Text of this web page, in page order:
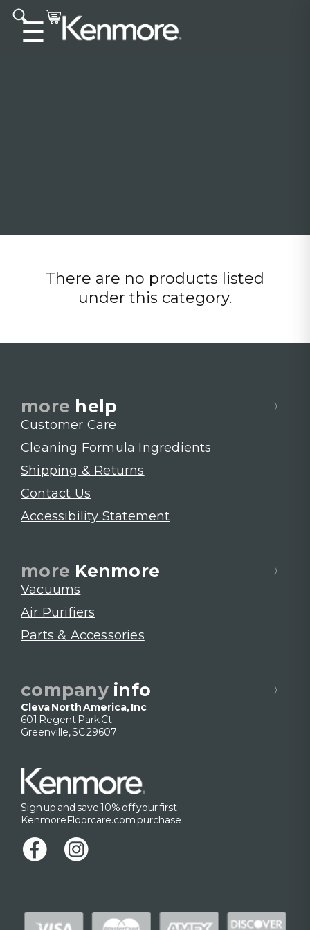
☰
There are no products listed
under this category.
more help
Customer Care
Cleaning Formula Ingredients
Shipping & Returns
Contact Us
Accessibility Statement
more Kenmore
Vacuums
Air Purifiers
Parts & Accessories
company info
Cleva North America, Inc
601 Regent Park Ct
Greenville, SC 29607
Sign up and save 10% off your first
KenmoreFloorcare.com purchase